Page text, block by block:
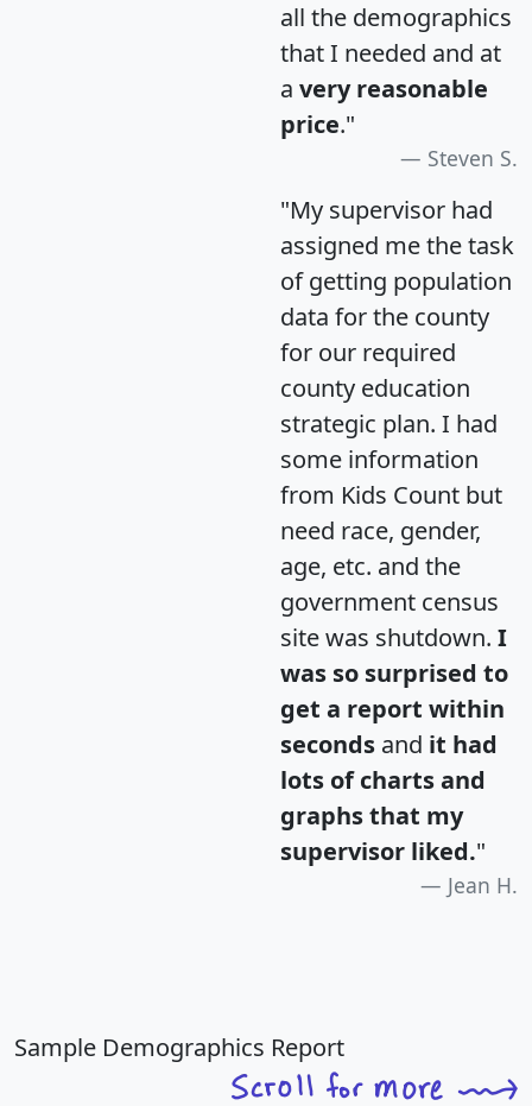
all the demographics
that I needed and at
a very reasonable
price."
Steven S.
"My supervisor had
assigned me the task
of getting population
data for the county
for our required
county education
strategic plan. I had
some information
from Kids Count but
need race, gender,
age, etc. and the
government census
site was shutdown. I
was so surprised to
get a report within
seconds and it had
lots of charts and
graphs that my
supervisor liked."
Jean H.
Sample Demographics Report